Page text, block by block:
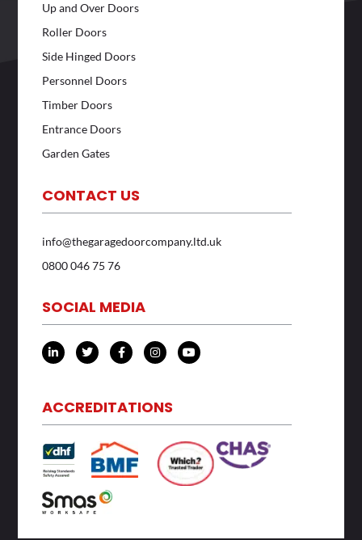
Up and Over Doors
Roller Doors
Side Hinged Doors
Personnel Doors
Timber Doors
Entrance Doors
Garden Gates
CONTACT US
info@thegaragedoorcompany.ltd.uk
0800 046 75 76
SOCIAL MEDIA
L
i
n
d
i
n
i
n
T
w
i
e
r
F
a
c
o
o
k
f
I
n
s
g
r
a
Y
o
u
ACCREDITATIONS